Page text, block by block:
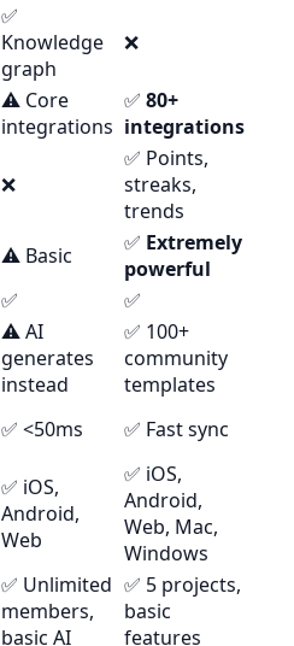
✅
Knowledge
graph
❌
⚠️ Core
integrations
✅ 80+
integrations
❌
✅ Points,
streaks,
trends
⚠️ Basic ✅ Extremely
powerful
✅ ✅
⚠️ AI
generates
instead
✅ 100+
community
templates
✅ <50ms ✅ Fast sync
✅ iOS,
Android,
Web
✅ iOS,
Android,
Web, Mac,
Windows
✅ Unlimited
members,
basic AI
✅ 5 projects,
basic
features